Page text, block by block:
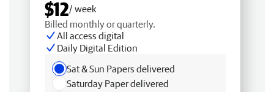
$12/ week
Billed monthly or quarterly.
All access digital
Daily Digital Edition
Sat & Sun Papers delivered
Saturday Paper delivered